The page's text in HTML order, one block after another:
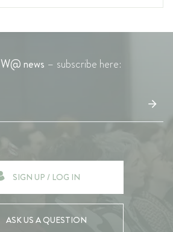
W@ news – subscribe here:
SIGN UP / LOG IN
ASK US A QUESTION